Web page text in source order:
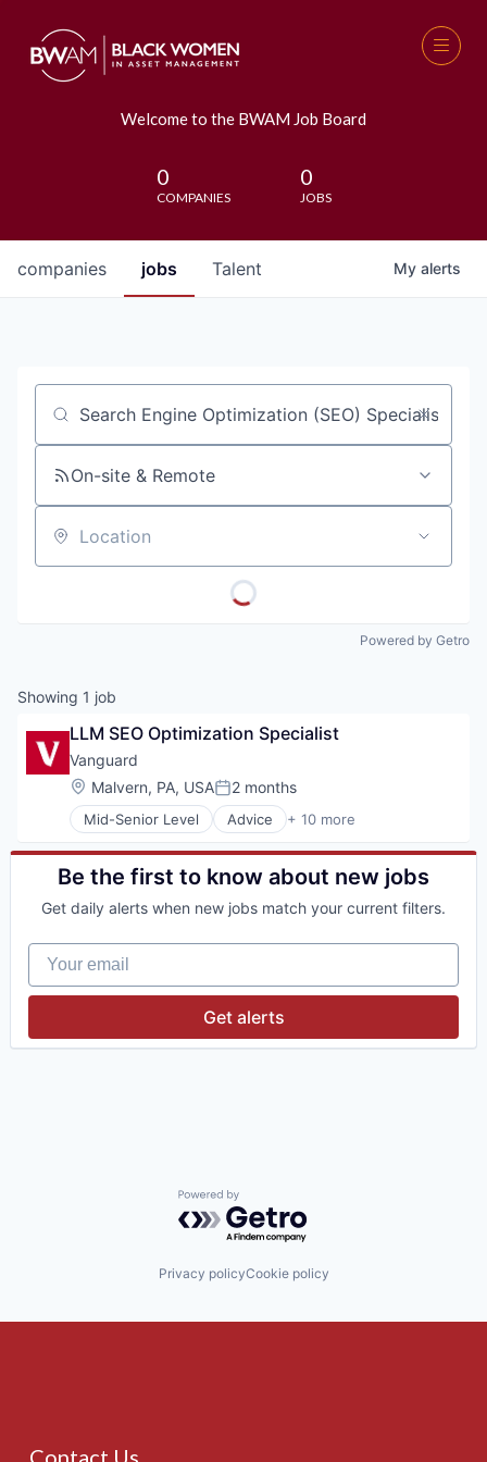
Welcome to the BWAM Job Board
0
COMPANIES
0
JOBS
jobs
companies Talent My alerts
Job title, company or keyword
On-site & Remote
Location
Powered by Getro
Showing 1 job
LLM SEO Optimization Specialist
Vanguard
Location:
Malvern, PA, USAPosted:
2 months
Mid-Senior Level Advice + 10 more
Asset Management
Business And Industrial
Finance
Financial Services
Investment
Investment Management
Media & Entertainment
Wealth Management
Be the first to know about new jobs
Get daily alerts when new jobs match your current filters.
Your email
Get alerts
Powered by Getro.com
Privacy policyCookie policy
Contact Us